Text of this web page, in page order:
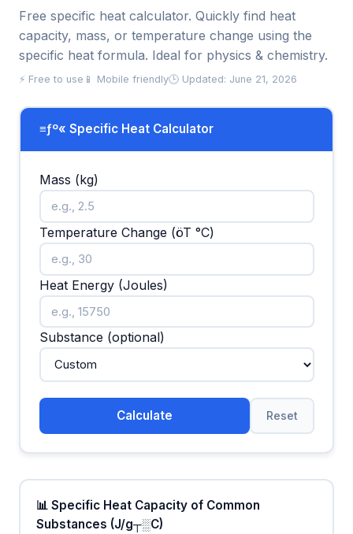
Free specific heat calculator. Quickly find heat
capacity, mass, or temperature change using the
specific heat formula. Ideal for physics & chemistry.
⚡ Free to use 📱 Mobile friendly🕒 Updated: June 21, 2026
≡ƒº« Specific Heat Calculator
Mass (kg)
Temperature Change (öT °C)
Heat Energy (Joules)
Substance (optional)
Calculate Reset
📊 Specific Heat Capacity of Common
Substances (J/g┬░C)